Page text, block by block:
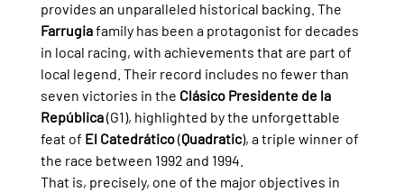
provides an unparalleled historical backing. The
Farrugia family has been a protagonist for decades
in local racing, with achievements that are part of
local legend. Their record includes no fewer than
seven victories in the Clásico Presidente de la
República (G1), highlighted by the unforgettable
feat of El Catedrático (Quadratic), a triple winner of
the race between 1992 and 1994.
That is, precisely, one of the major objectives in